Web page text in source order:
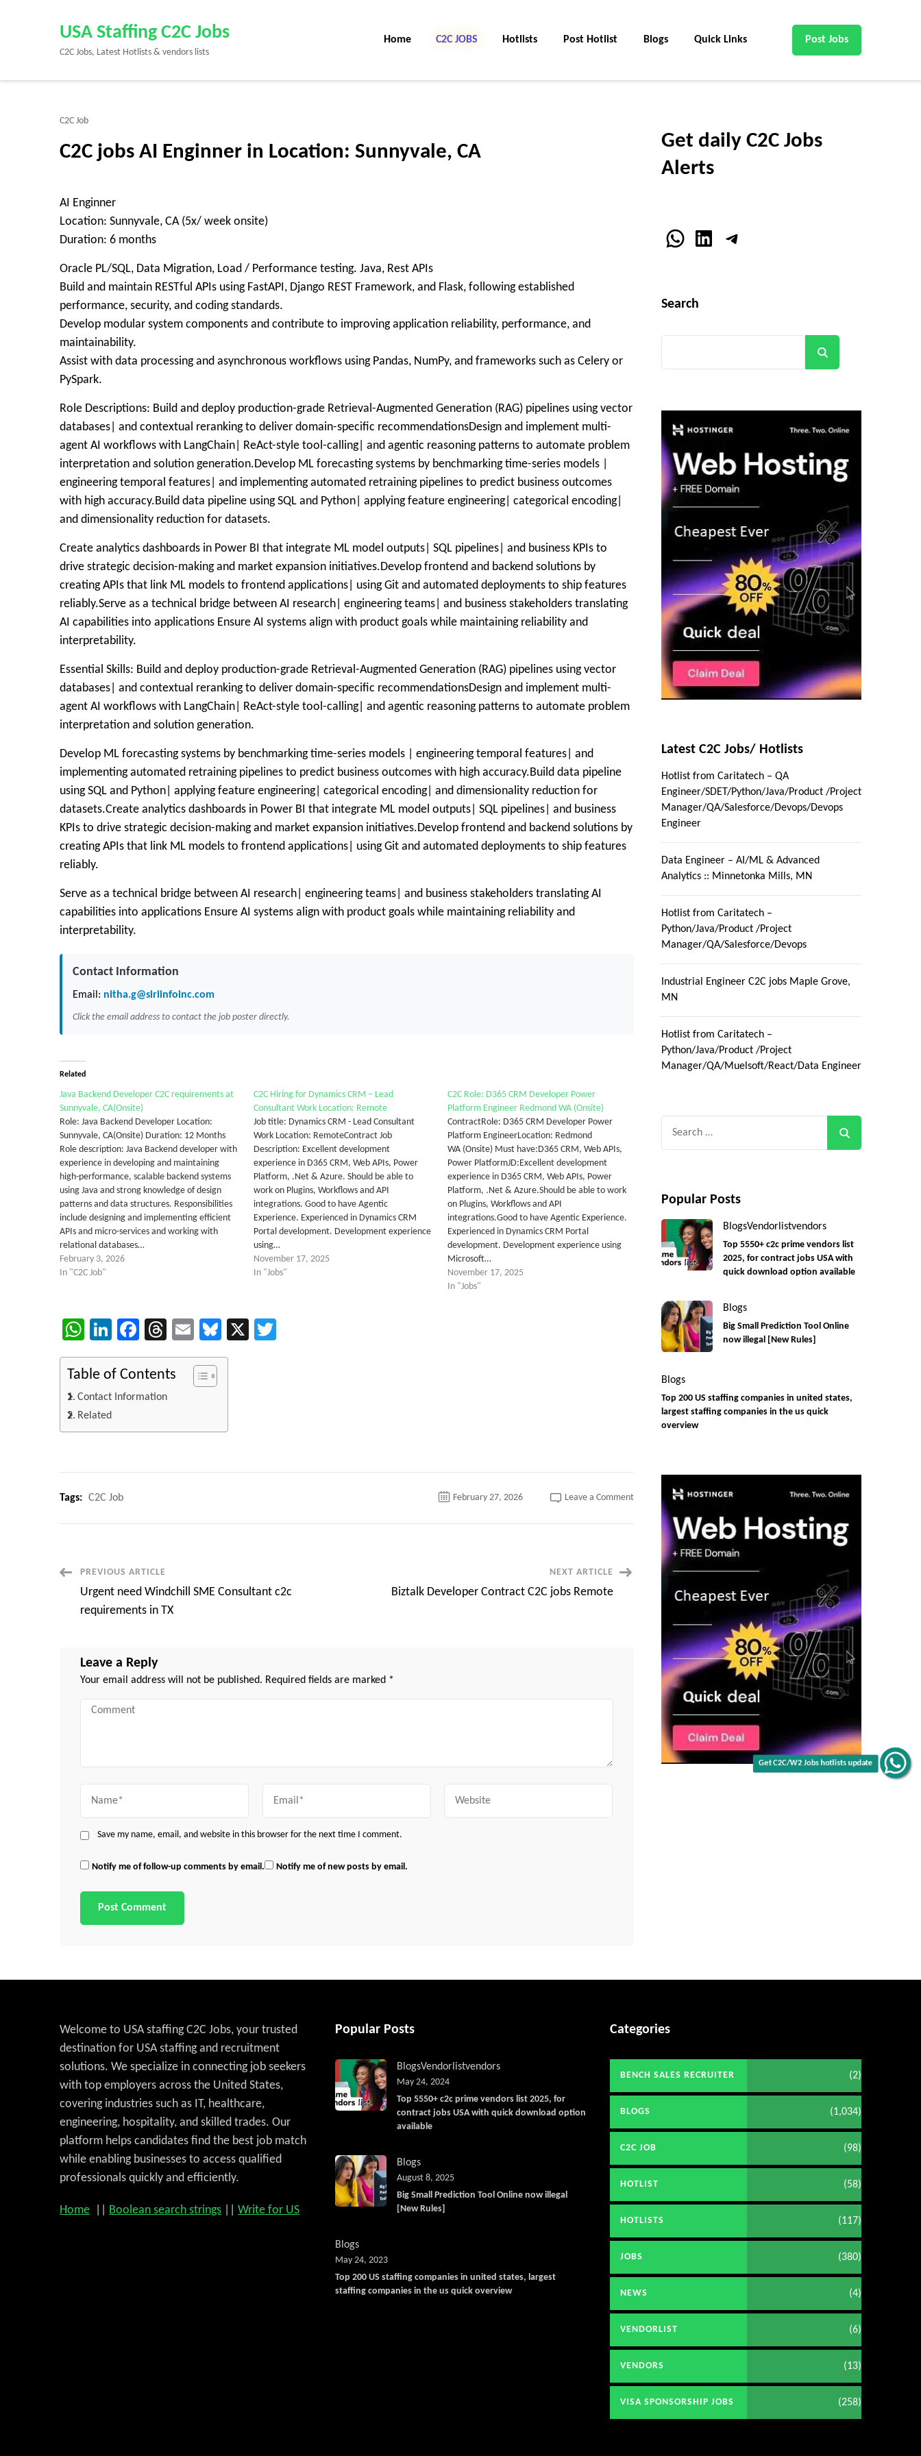
Enter)
USA Staffing C2C Jobs
C2C Jobs, Latest Hotlists & vendors lists
Home C2C Jobs Hotlists Post Hotlist Blogs Quick Links Post Jobs
C2C Job
C2C jobs AI Enginner in Location: Sunnyvale, CA
AI Enginner
Location: Sunnyvale, CA (5x/ week onsite)
Duration: 6 months
Oracle PL/SQL, Data Migration, Load / Performance testing. Java, Rest APIs
Build and maintain RESTful APIs using FastAPI, Django REST Framework, and Flask, following established
performance, security, and coding standards.
Develop modular system components and contribute to improving application reliability, performance, and
maintainability.
Assist with data processing and asynchronous workflows using Pandas, NumPy, and frameworks such as Celery or
PySpark.
Role Descriptions: Build and deploy production-grade Retrieval-Augmented Generation (RAG) pipelines using vector
databases| and contextual reranking to deliver domain-specific recommendationsDesign and implement multi-
agent AI workflows with LangChain| ReAct-style tool-calling| and agentic reasoning patterns to automate problem
interpretation and solution generation.Develop ML forecasting systems by benchmarking time-series models |
engineering temporal features| and implementing automated retraining pipelines to predict business outcomes
with high accuracy.Build data pipeline using SQL and Python| applying feature engineering| categorical encoding|
and dimensionality reduction for datasets.
Create analytics dashboards in Power BI that integrate ML model outputs| SQL pipelines| and business KPIs to
drive strategic decision-making and market expansion initiatives.Develop frontend and backend solutions by
creating APIs that link ML models to frontend applications| using Git and automated deployments to ship features
reliably.Serve as a technical bridge between AI research| engineering teams| and business stakeholders translating
AI capabilities into applications Ensure AI systems align with product goals while maintaining reliability and
interpretability.
Essential Skills: Build and deploy production-grade Retrieval-Augmented Generation (RAG) pipelines using vector
databases| and contextual reranking to deliver domain-specific recommendationsDesign and implement multi-
agent AI workflows with LangChain| ReAct-style tool-calling| and agentic reasoning patterns to automate problem
interpretation and solution generation.
Develop ML forecasting systems by benchmarking time-series models | engineering temporal features| and
implementing automated retraining pipelines to predict business outcomes with high accuracy.Build data pipeline
using SQL and Python| applying feature engineering| categorical encoding| and dimensionality reduction for
datasets.Create analytics dashboards in Power BI that integrate ML model outputs| SQL pipelines| and business
KPIs to drive strategic decision-making and market expansion initiatives.Develop frontend and backend solutions by
creating APIs that link ML models to frontend applications| using Git and automated deployments to ship features
reliably.
Serve as a technical bridge between AI research| engineering teams| and business stakeholders translating AI
capabilities into applications Ensure AI systems align with product goals while maintaining reliability and
interpretability.
Contact Information
Email: nitha.g@siriinfoinc.com
Click the email address to contact the job poster directly.
Related
Java Backend Developer C2C requirements at
Sunnyvale, CA(Onsite)
Role: Java Backend Developer Location:
Sunnyvale, CA(Onsite) Duration: 12 Months
Role description: Java Backend developer with
experience in developing and maintaining
high-performance, scalable backend systems
using Java and strong knowledge of design
patterns and data structures. Responsibilities
include designing and implementing efficient
APIs and micro-services and working with
relational databases…
February 3, 2026
In "C2C Job"
C2C Hiring for Dynamics CRM – Lead
Consultant Work Location: Remote
Job title: Dynamics CRM - Lead Consultant
Work Location: RemoteContract Job
Description: Excellent development
experience in D365 CRM, Web APIs, Power
Platform, .Net & Azure. Should be able to
work on Plugins, Workflows and API
integrations. Good to have Agentic
Experience. Experienced in Dynamics CRM
Portal development. Development experience
using…
November 17, 2025
In "Jobs"
C2C Role: D365 CRM Developer Power
Platform Engineer Redmond WA (Onsite)
ContractRole: D365 CRM Developer Power
Platform EngineerLocation: Redmond
WA (Onsite) Must have:D365 CRM, Web APIs,
Power PlatformJD:Excellent development
experience in D365 CRM, Web APIs, Power
Platform, .Net & Azure.Should be able to work
on Plugins, Workflows and API
integrations.Good to have Agentic Experience.
Experienced in Dynamics CRM Portal
development. Development experience using
Microsoft…
November 17, 2025
In "Jobs"
WhatsApp
LinkedIn
Facebook
Threads
EmailBluesky
X
Table of Contents
Contact Information
Related
Tags: C2C Job February 27, 2026 Leave a Commenton
AI
Enginner
Location:
Sunnyvale,
Post
Navigation
PREVIOUS ARTICLE
Urgent need Windchill SME Consultant c2c
requirements in TX
NEXT ARTICLE
Biztalk Developer Contract C2C jobs Remote
Leave a Reply
Your email address will not be published. Required fields are marked *
Comment
Save my name, email, and website in this browser for the next time I comment.
Notify me of follow-up comments by email. Notify me of new posts by email.
Get daily C2C Jobs
Alerts
WhatsApp
LinkedInTelegram
Search
Latest C2C Jobs/ Hotlists
Hotlist from Caritatech – QA
Engineer/SDET/Python/Java/Product /Project
Manager/QA/Salesforce/Devops/Devops
Engineer
Data Engineer – AI/ML & Advanced
Analytics :: Minnetonka Mills, MN
Hotlist from Caritatech –
Python/Java/Product /Project
Manager/QA/Salesforce/Devops
Industrial Engineer C2C jobs Maple Grove,
MN
Hotlist from Caritatech –
Python/Java/Product /Project
Manager/QA/Muelsoft/React/Data Engineer
Popular Posts
BlogsVendorlistvendors
Top 5550+ c2c prime vendors list
2025, for contract jobs USA with
quick download option available
Blogs
Big Small Prediction Tool Online
now illegal [New Rules]
Blogs
Top 200 US staffing companies in united states,
largest staffing companies in the us quick
overview
Welcome to USA staffing C2C Jobs, your trusted
destination for USA staffing and recruitment
solutions. We specialize in connecting job seekers
with top employers across the United States,
covering industries such as IT, healthcare,
engineering, hospitality, and skilled trades. Our
platform helps candidates find the best job match
while enabling businesses to access qualified
professionals quickly and efficiently.
Home Boolean search strings Write for US
Popular Posts
BlogsVendorlistvendors
Top 5550+ c2c prime vendors list 2025, for
contract jobs USA with quick download option
available
May 24, 2024
Blogs
Big Small Prediction Tool Online now illegal
[New Rules]
August 8, 2025
Blogs
Top 200 US staffing companies in united states, largest
staffing companies in the us quick overview
May 24, 2023
Categories
BENCH SALES RECRUITER (2)
BLOGS (1,034)
C2C JOB (98)
HOTLIST (58)
HOTLISTS (117)
JOBS (380)
NEWS (4)
VENDORLIST (6)
VENDORS (13)
VISA SPONSORSHIP JOBS (258)